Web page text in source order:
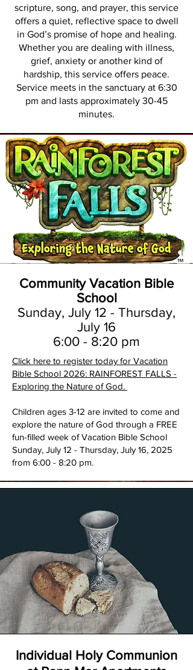
scripture, song, and prayer, this service
offers a quiet, reflective space to dwell
in God’s promise of hope and healing.
Whether you are dealing with illness,
grief, anxiety or another kind of
hardship, this service offers peace.
Service meets in the sanctuary at 6:30
pm and lasts approximately 30-45
minutes.
Community Vacation Bible
School
Sunday, July 12 - Thursday,
July 16
6:00 - 8:20 pm
Click here to register today for Vacation
Bible School 2026: RAINFOREST FALLS -
Exploring the Nature of God.
​Children ages 3-12 are invited to come and
explore the nature of God through a FREE
fun-filled week of Vacation Bible School
Sunday, July 12 - Thursday, July 16, 2025
from 6:00 - 8:20 pm.
Individual Holy Communion